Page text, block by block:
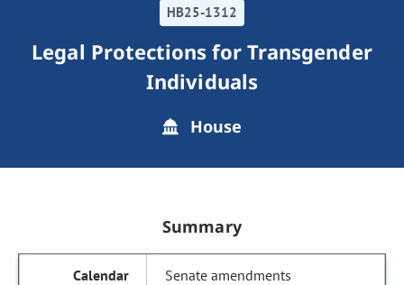
HB25-1312
Legal Protections for Transgender
Individuals
House
Summary
Senate amendments